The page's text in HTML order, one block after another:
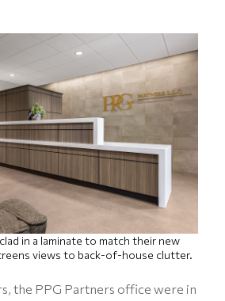
the PPG Partners office were in
in a laminate to match their new
views to back-of-house clutter.